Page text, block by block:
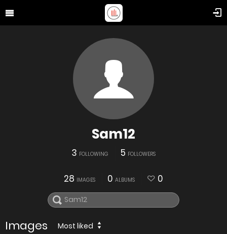
Sam12
3 FOLLOWING 5 FOLLOWERS
28 IMAGES 0 ALBUMS 0
Images Most liked